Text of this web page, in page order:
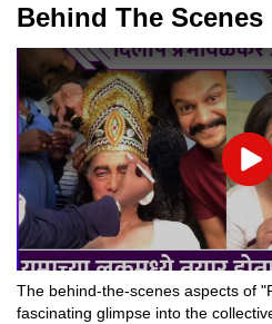
Behind The Scenes
The behind-the-scenes aspects of
fascinating glimpse into the